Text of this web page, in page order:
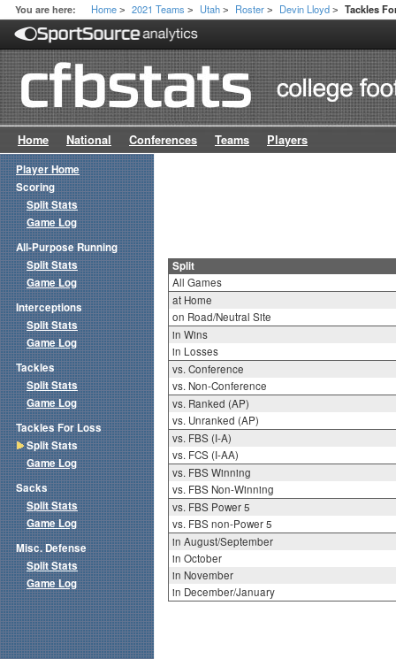
You are here: Home > 2021 Teams > Utah > Roster > Devin Lloyd > Tackles
Home National Conferences Teams Players
Split
All Games
at Home
on Road/Neutral Site
in Wins
in Losses
vs. Conference
vs. Non-Conference
vs. Ranked (AP)
vs. Unranked (AP)
vs. FBS (I-A)
vs. FCS (I-AA)
vs. FBS Winning
vs. FBS Non-Winning
vs. FBS Power 5
vs. FBS non-Power 5
in August/September
in October
in November
in December/January
Player Home
Scoring
Split Stats
Game Log
All-Purpose Running
Split Stats
Game Log
Interceptions
Split Stats
Game Log
Tackles
Split Stats
Game Log
Tackles For Loss
Split Stats
Game Log
Sacks
Split Stats
Game Log
Misc. Defense
Split Stats
Game Log